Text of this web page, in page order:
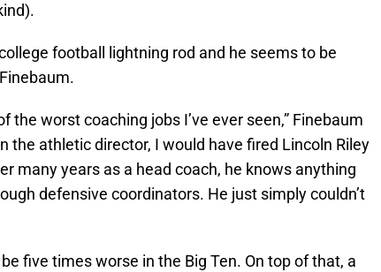
football lightning rod and he seems to be
the worst coaching jobs I’ve ever seen,” Finebaum
the athletic director, I would have fired Lincoln Riley
many years as a head coach, he knows anything
defensive coordinators. He just simply couldn’t
five times worse in the Big Ten. On top of that, a